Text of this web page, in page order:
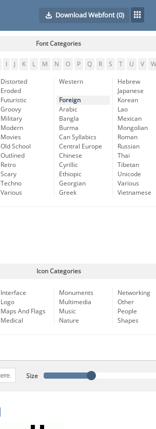
Download Webfont(0)
Font Categories
K L M N O P Q R S T U V W
Distorted
Eroded
Futuristic
Groovy
Military
Modern
Movies
Old School
Outlined
Retro
Scary
Techno
Various
Western
Foreign
Arabic
Bangla
Burma
Can Syllabics
Central Europe
Chinese
Cyrillic
Ethiopic
Georgian
Greek
Hebrew
Japanese
Korean
Lao
Mexican
Mongolian
Roman
Russian
Thai
Tibetan
Unicode
Various
Vietnamese
Icon Categories
Interface
Logo
Maps And Flags
Medical
Monuments
Multimedia
Music
Nature
Networking
Other
People
Shapes
Size